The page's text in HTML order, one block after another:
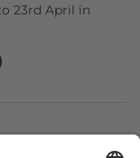
23rd April in
Print